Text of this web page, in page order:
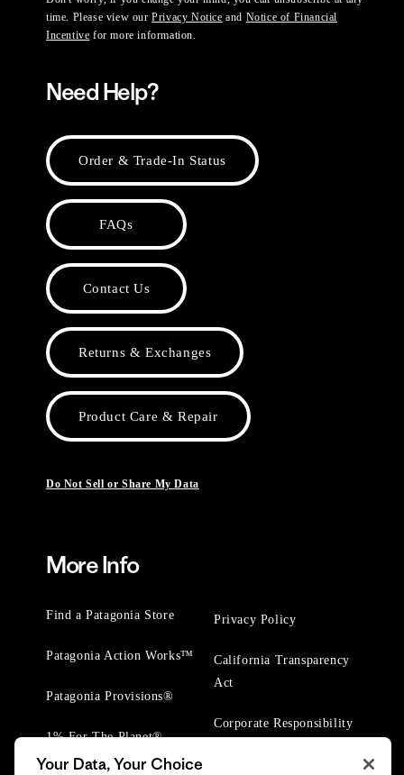
time. Please view ourPrivacy Notice and Notice of Financial
Incentive for more information.
Need Help?
Order & Trade-In Status
FAQs
Contact Us
Returns & Exchanges
Product Care & Repair
Do Not Sell or Share My Data
More Info
Find a Patagonia Store
Patagonia Action Works™
Patagonia Provisions®
1% For The Planet®
Privacy Policy
California Transparency
Act
Corporate Responsibility
Your Data, Your Choice